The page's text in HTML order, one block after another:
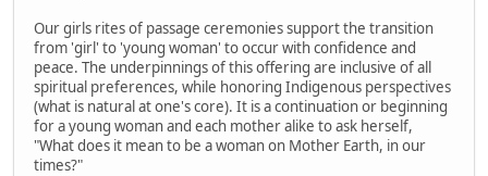
Our girls rites of passage ceremonies support the transition
from 'girl' to 'young woman' to occur with confidence and
peace. The underpinnings of this offering are inclusive of all
spiritual preferences, while honoring Indigenous perspectives
(what is natural at one's core). It is a continuation or beginning
for a young woman and each mother alike to ask herself,
"What does it mean to be a woman on Mother Earth, in our
times?"